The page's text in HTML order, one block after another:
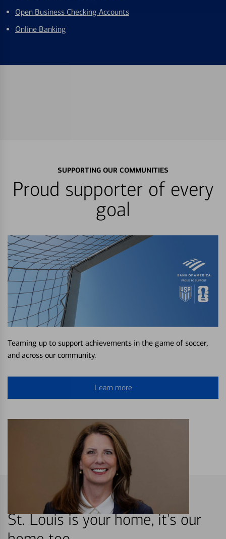
Open Business Checking Accounts
Online Banking
SUPPORTING OUR COMMUNITIES
Proud supporter of every
goal
Teaming up to support achievements in the game of soccer,
and across our community.
Learn more
St. Louis is your home, it's our